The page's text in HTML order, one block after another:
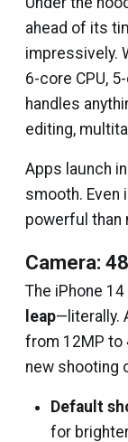
ahead of its
impressively.
6-core CPU,
handles
editing,
Apps launch
smooth. Even
powerful than
Camera:
The iPhone
leap—literally.
from 12MP to
new shooting
Default
for